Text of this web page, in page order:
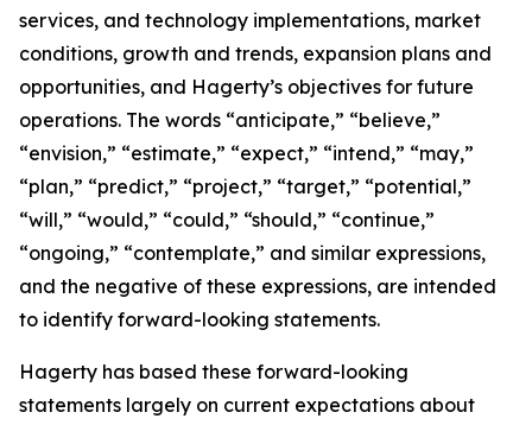
services, and technology implementations, market
conditions, growth and trends, expansion plans and
opportunities, and Hagerty’s objectives for future
operations. The words “anticipate,” “believe,”
“envision,” “estimate,” “expect,” “intend,” “may,”
“plan,” “predict,” “project,” “target,” “potential,”
“will,” “would,” “could,” “should,” “continue,”
“ongoing,” “contemplate,” and similar expressions,
and the negative of these expressions, are intended
to identify forward-looking statements.
Hagerty has based these forward-looking
statements largely on current expectations about